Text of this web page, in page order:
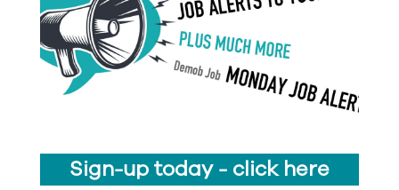
Sign-up today - click here